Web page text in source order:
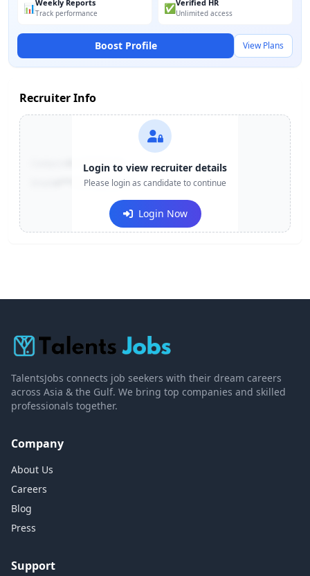
📊Weekly Reports
Track performance ✅Verified HR
Unlimited access
Boost Profile View Plans
Recruiter Info
+91-******123
e***@company.com
Login to view recruiter details
Please login as candidate to continue
Login Now
TalentsJobs connects job seekers with their dream careers
across Asia & the Gulf. We bring top companies and skilled
professionals together.
Company
About Us
Careers
Blog
Press
Support